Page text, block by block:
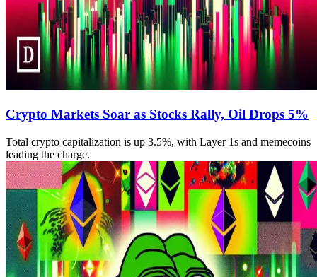
Crypto Markets Soar as Stocks Rally, Oil Drops 5%
Total crypto capitalization is up 3.5%, with Layer 1s and memecoins
leading the charge.